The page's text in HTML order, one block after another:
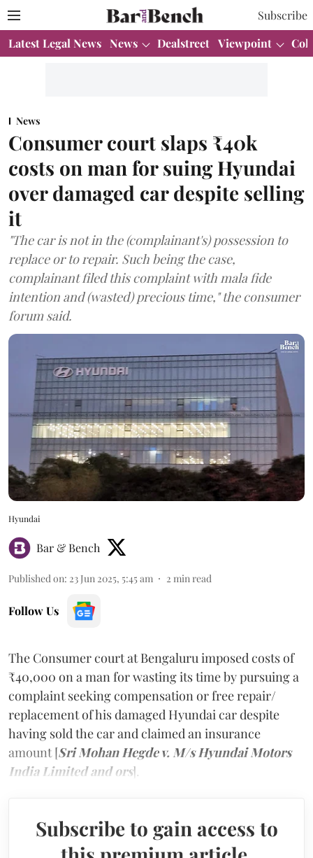
Subscribe
Latest Legal News News Dealstreet Viewpoint
News
Consumer court slaps ₹40k
costs on man for suing Hyundai
over damaged car despite selling
it
"The car is not in the (complainant's) possession to
replace or to repair. Such being the case,
complainant filed this complaint with mala fide
intention and (wasted) precious time," the consumer
forum said.
Hyundai
Bar & Bench
Published on: 23 Jun 2025, 5:45 am 2 min read
Follow Us
The Consumer court at Bengaluru imposed costs of
₹40,000 on a man for wasting its time by pursuing a
complaint seeking compensation or free repair/
replacement of his damaged Hyundai car despite
having sold the car and claimed an insurance
amount [Sri Mohan Hegde v. M/s Hyundai Motors
India Limited and ors].
Subscribe to gain access to